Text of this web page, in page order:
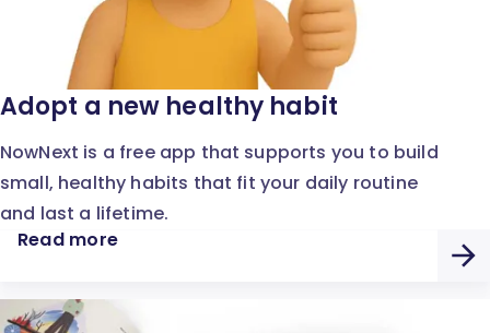
Adopt a new healthy habit
NowNext is a free app that supports you to build
small, healthy habits that fit your daily routine
and last a lifetime.
Read more